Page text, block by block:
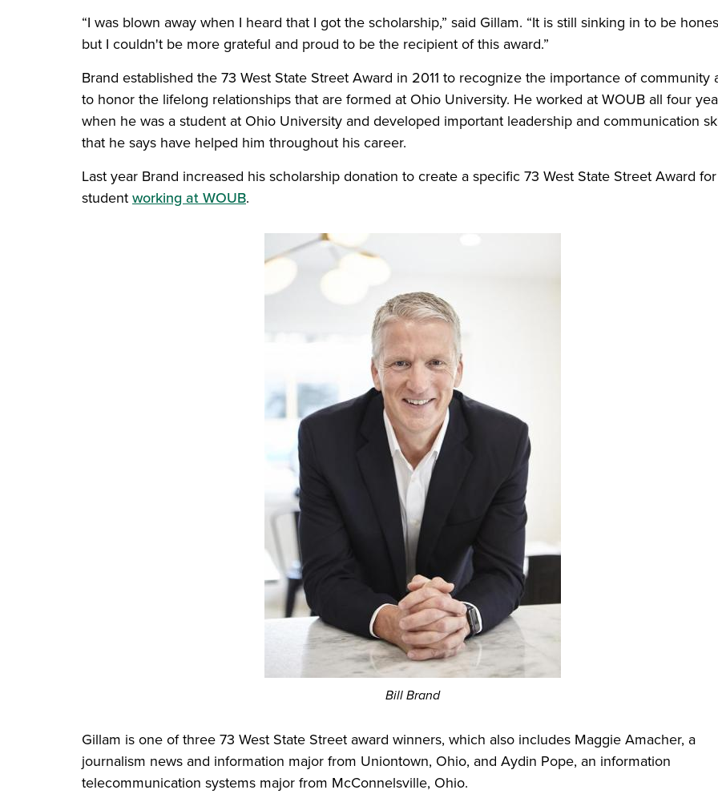
“I was blown away when I heard that I got the scholarship,” said Gillam. “It is still sinking in to be
but I couldn't be more grateful and proud to be the recipient of this award.”
Brand established the 73 West State Street Award in 2011 to recognize the importance of community
to honor the lifelong relationships that are formed at Ohio University. He worked at WOUB all four
when he was a student at Ohio University and developed important leadership and communication
that he says have helped him throughout his career.
Last year Brand increased his scholarship donation to create a specific 73 West State Street Award
studentworking at WOUB.
Bill Brand
Gillam is one of three 73 West State Street award winners, which also includes Maggie Amacher, a
journalism news and information major from Uniontown, Ohio, and Aydin Pope, an information
telecommunication systems major from McConnelsville, Ohio.